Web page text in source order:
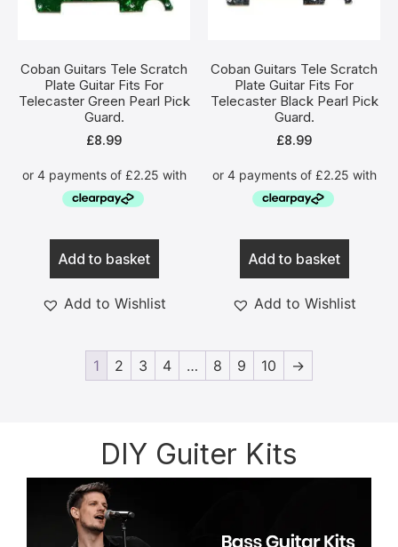
Coban Guitars Tele Scratch
Plate Guitar Fits For
Telecaster Green Pearl Pick
Guard.
£8.99
Add to basket
Add to Wishlist
Coban Guitars Tele Scratch
Plate Guitar Fits For
Telecaster Black Pearl Pick
Guard.
£8.99
Add to basket
Add to Wishlist
1 2 3 4 … 8 9 10 →
DIY Guiter Kits